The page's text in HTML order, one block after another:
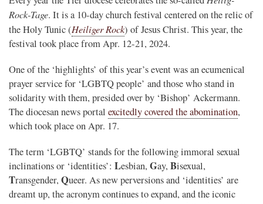
Rock-Tage. It is a 10-day church festival centered on the relic of
the Holy Tunic (Heiliger Rock) of Jesus Christ. This year, the
festival took place from Apr. 12-21, 2024.
One of the ‘highlights’ of this year’s event was an ecumenical
prayer service for ‘LGBTQ people’ and those who stand in
solidarity with them, presided over by ‘Bishop’ Ackermann.
The diocesan news portal excitedly covered the abomination,
which took place on Apr. 17.
The term ‘LGBTQ’ stands for the following immoral sexual
inclinations or ‘identities’: Lesbian, Gay, Bisexual,
Transgender, Queer. As new perversions and ‘identities’ are
dreamt up, the acronym continues to expand, and the iconic